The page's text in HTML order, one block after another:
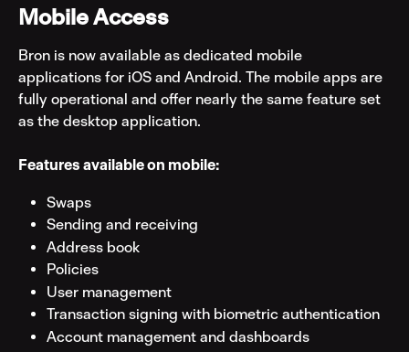
Mobile Access
Bron is now available as dedicated mobile
applications for iOS and Android. The mobile apps are
fully operational and offer nearly the same feature set
as the desktop application.
Features available on mobile:
Swaps
Sending and receiving
Address book
Policies
User management
Transaction signing with biometric authentication
Account management and dashboards